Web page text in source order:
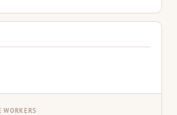
WORKERS